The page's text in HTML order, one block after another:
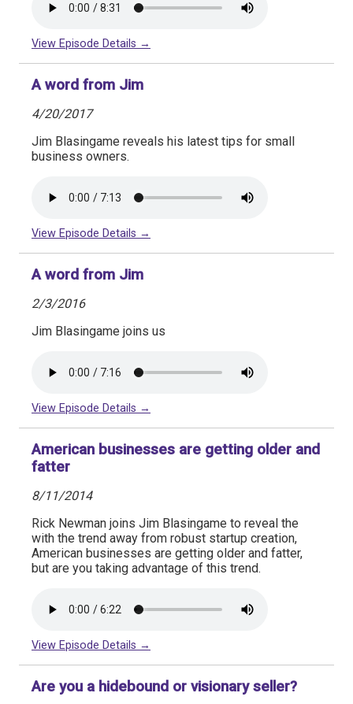
View Episode Details →
A word from Jim
4/20/2017
Jim Blasingame reveals his latest tips for small
business owners.
View Episode Details →
A word from Jim
2/3/2016
Jim Blasingame joins us
View Episode Details →
American businesses are getting older and
fatter
8/11/2014
Rick Newman joins Jim Blasingame to reveal the
with the trend away from robust startup creation,
American businesses are getting older and fatter,
but are you taking advantage of this trend.
View Episode Details →
Are you a hidebound or visionary seller?